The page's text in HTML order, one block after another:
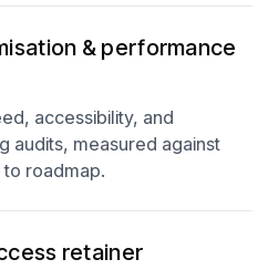
& performance
accessibility, and
audits, measured against
roadmap.
retainer